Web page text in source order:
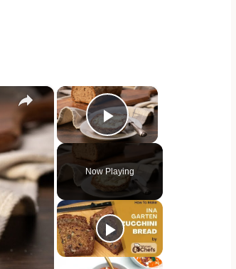
×
Play Video
Now Playing
×